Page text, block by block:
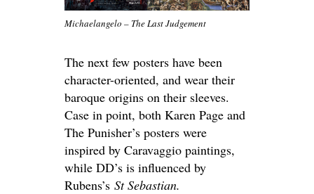
Michaelangelo – The Last Judgement
The next few posters have been
character-oriented, and wear their
baroque origins on their sleeves.
Case in point, both Karen Page and
The Punisher’s posters were
inspired by Caravaggio paintings,
while DD’s is influenced by
Rubens’s St Sebastian.